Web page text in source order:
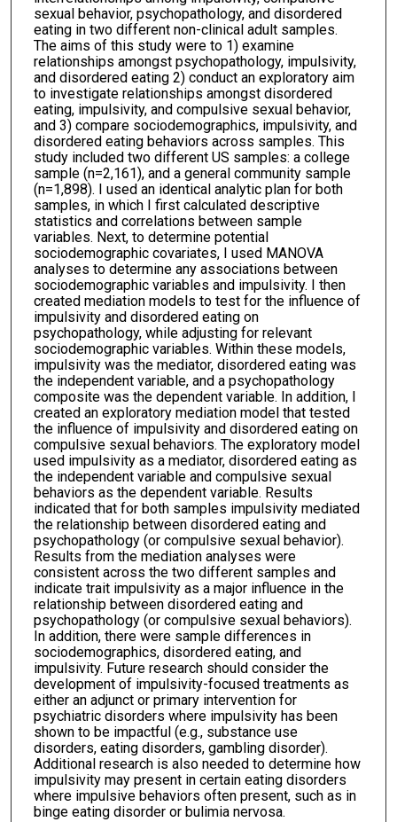
sexual behavior, psychopathology, and disordered
eating in two different non-clinical adult samples.
The aims of this study were to 1) examine
relationships amongst psychopathology, impulsivity,
and disordered eating 2) conduct an exploratory aim
to investigate relationships amongst disordered
eating, impulsivity, and compulsive sexual behavior,
and 3) compare sociodemographics, impulsivity, and
disordered eating behaviors across samples. This
study included two different US samples: a college
sample (n=2,161), and a general community sample
(n=1,898). I used an identical analytic plan for both
samples, in which I first calculated descriptive
statistics and correlations between sample
variables. Next, to determine potential
sociodemographic covariates, I used MANOVA
analyses to determine any associations between
sociodemographic variables and impulsivity. I then
created mediation models to test for the influence of
impulsivity and disordered eating on
psychopathology, while adjusting for relevant
sociodemographic variables. Within these models,
impulsivity was the mediator, disordered eating was
the independent variable, and a psychopathology
composite was the dependent variable. In addition, I
created an exploratory mediation model that tested
the influence of impulsivity and disordered eating on
compulsive sexual behaviors. The exploratory model
used impulsivity as a mediator, disordered eating as
the independent variable and compulsive sexual
behaviors as the dependent variable. Results
indicated that for both samples impulsivity mediated
the relationship between disordered eating and
psychopathology (or compulsive sexual behavior).
Results from the mediation analyses were
consistent across the two different samples and
indicate trait impulsivity as a major influence in the
relationship between disordered eating and
psychopathology (or compulsive sexual behaviors).
In addition, there were sample differences in
sociodemographics, disordered eating, and
impulsivity. Future research should consider the
development of impulsivity-focused treatments as
either an adjunct or primary intervention for
psychiatric disorders where impulsivity has been
shown to be impactful (e.g., substance use
disorders, eating disorders, gambling disorder).
Additional research is also needed to determine how
impulsivity may present in certain eating disorders
where impulsive behaviors often present, such as in
binge eating disorder or bulimia nervosa.